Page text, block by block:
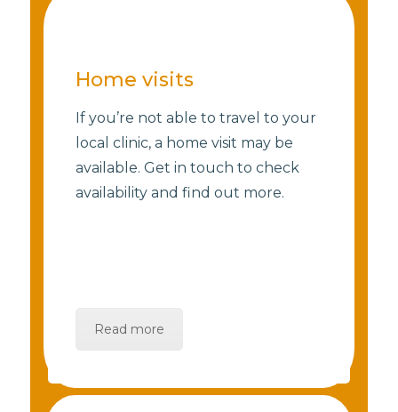
Home visits
If you’re not able to travel to your
local clinic, a home visit may be
available. Get in touch to check
availability and find out more.
Read more